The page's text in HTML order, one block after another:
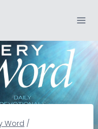
Word /